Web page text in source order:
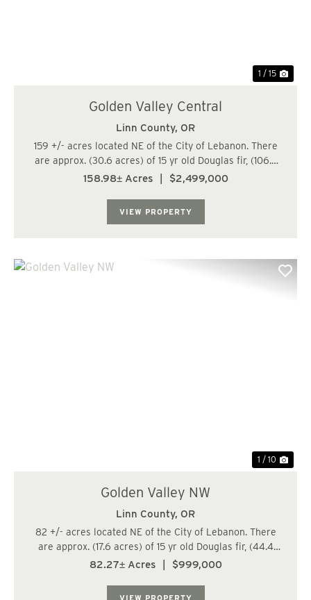
1 / 15
Golden Valley Central
Linn County, OR
159 +/- acres located NE of the City of Lebanon. There
are approx. (30.6 acres) of 15 yr old Douglas fir, (106.3
acres) of 25-26 yr old Douglas fir, and (19.6 acres) of 64-
158.98± Acres $2,499,000
VIEW PROPERTY
1 / 10
Golden Valley NW
Linn County, OR
82 +/- acres located NE of the City of Lebanon. There
are approx. (17.6 acres) of 15 yr old Douglas fir, (44.4
acres) of 25-26 yr old Douglas fir, and (20.4 acres) of
82.27± Acres $999,000
VIEW PROPERTY